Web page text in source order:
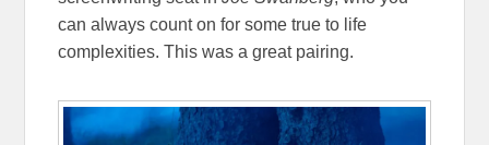
can always count on for some true to life
complexities. This was a great pairing.